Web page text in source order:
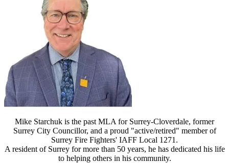
Mike Starchuk is the past MLA for Surrey-Cloverdale, former
Surrey City Councillor, and a proud "active/retired" member of
Surrey Fire Fighters' IAFF Local 1271.
A resident of Surrey for more than 50 years, he has dedicated his life
to helping others in his community.